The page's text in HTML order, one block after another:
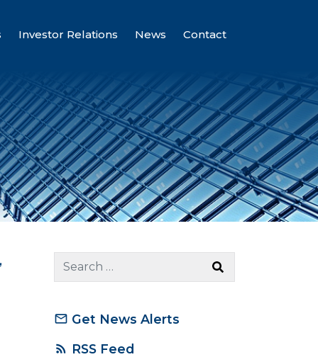
Investor Relations News Contact
mail_outline Get News Alerts
rss_feed RSS Feed